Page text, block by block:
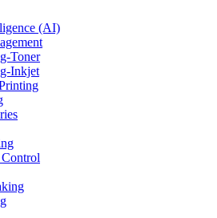
(AI)
Toner
Inkjet